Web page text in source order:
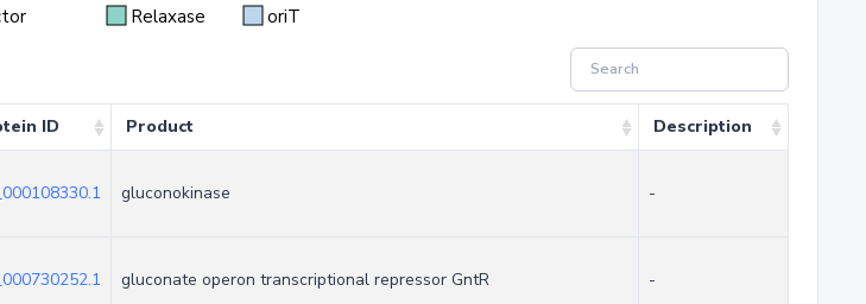
Relaxase oriT
ID Product Description
gluconokinase -
gluconate operon transcriptional repressor GntR -